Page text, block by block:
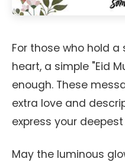
For those who hold
heart, a simple "Eid
enough. These
extra love and
express your
May the luminous